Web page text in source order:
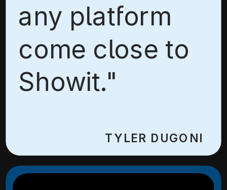
any platform
come close to
Showit."
TYLER DUGONI